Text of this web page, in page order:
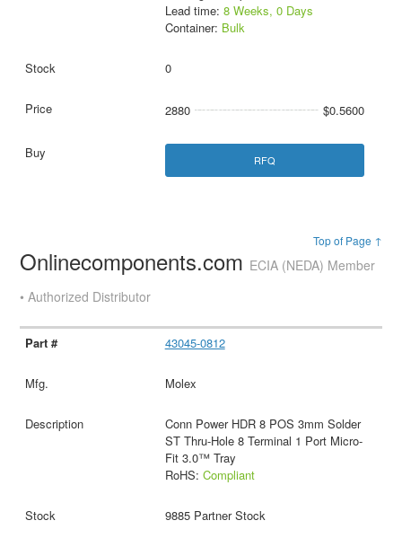
Lead time: 8 Weeks, 0 Days
Container: Bulk
0
2880 $0.5600
RFQ
Top of Page ↑
Onlinecomponents.com ECIA (NEDA) Member
• Authorized Distributor
43045-0812
Molex
Conn Power HDR 8 POS 3mm Solder
ST Thru-Hole 8 Terminal 1 Port Micro-
Fit 3.0™ Tray
RoHS: Compliant
9885 Partner Stock